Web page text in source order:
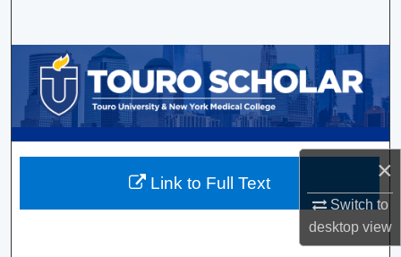
×
Switch to
desktopview
Browse Collections
My Account
About
Digital Commons Network™
Link to Full Text